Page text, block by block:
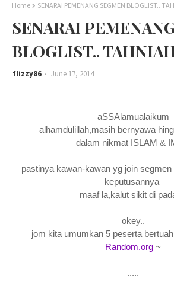
Home SENARAI PEMENANG SEGMEN BLOGLIST..
SENARAI
BLOGLIST..
flizzy86 June 17, 2014
aSSAlamualaikum
alhamdulillah,masih bernyawa
dalam nikmat ISLAM &
pastinya kawan-kawan yg join segmen
keputusannya
maaf la,kalut sikit di
okey..
jom kita umumkan 5 peserta
Random.org ~
.....